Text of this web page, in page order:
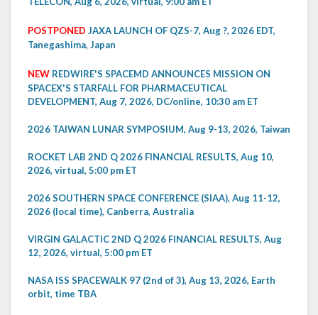
POSTPONED JAXA LAUNCH OF QZS-7, Aug ?, 2026 EDT,
Tanegashima, Japan
NEW REDWIRE'S SPACEMD ANNOUNCES MISSION ON
SPACEX'S STARFALL FOR PHARMACEUTICAL
DEVELOPMENT, Aug 7, 2026, DC/online, 10:30 am ET
2026 TAIWAN LUNAR SYMPOSIUM, Aug 9-13, 2026, Taiwan
ROCKET LAB 2ND Q 2026 FINANCIAL RESULTS, Aug 10,
2026, virtual, 5:00 pm ET
2026 SOUTHERN SPACE CONFERENCE (SIAA), Aug 11-12,
2026 (local time), Canberra, Australia
VIRGIN GALACTIC 2ND Q 2026 FINANCIAL RESULTS, Aug
12, 2026, virtual, 5:00 pm ET
NASA ISS SPACEWALK 97 (2nd of 3), Aug 13, 2026, Earth
orbit, time TBA